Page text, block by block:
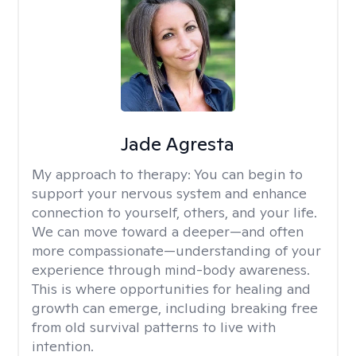
Jade Agresta
My approach to therapy: You can begin to
support your nervous system and enhance
connection to yourself, others, and your life.
We can move toward a deeper—and often
more compassionate—understanding of your
experience through mind-body awareness.
This is where opportunities for healing and
growth can emerge, including breaking free
from old survival patterns to live with
intention.